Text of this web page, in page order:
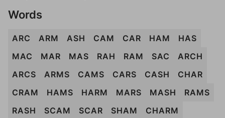
Words
ARC ARM ASH CAM CAR HAM
HAS
MAC
MAR MAS RAH RAM SAC
ARCH
ARCS
ARMS CAMS CARS CASH
CHAR
CRAM
HAMS HARM MARS MASH
RAMS
RASH
SCAM SCAR SHAM
CHARM